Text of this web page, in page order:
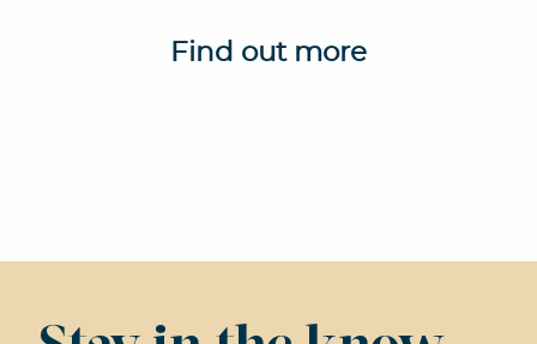
Find out more